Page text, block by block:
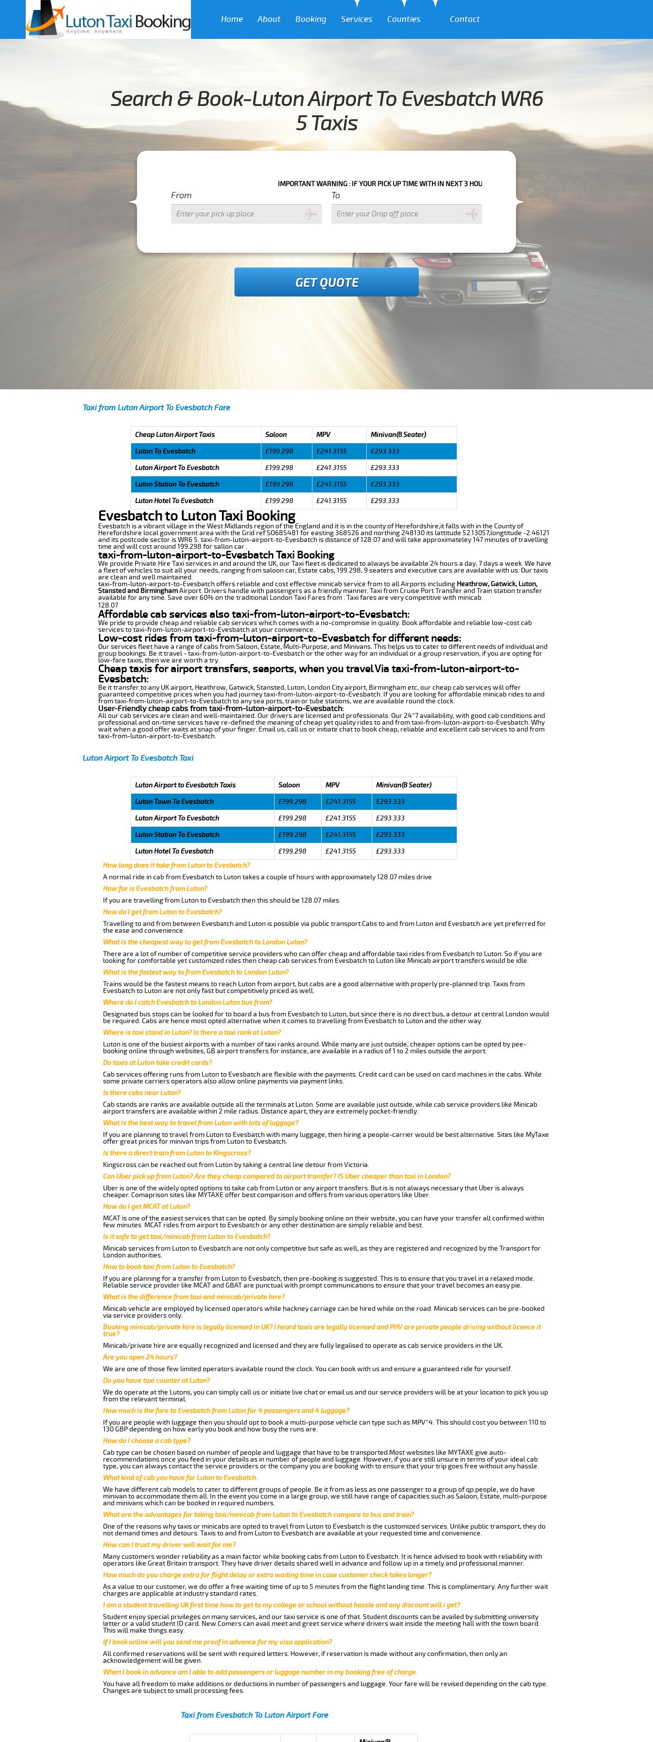
Home About Booking Services Counties Contact
Search & Book-Luton Airport To Evesbatch WR6
5 Taxis
IMPORTANT WARNING : IF YOUR PICK UP TIME WITH IN NEXT 3 HOURS PLEASE CALL US TO CONFIRM YOUR BOOKING AS WE CAN'T
From To
GET QUOTE
Taxi from Luton Airport To Evesbatch Fare
Cheap Luton Airport Taxis Saloon MPV
Minivan(8 Seater)
Luton To Evesbatch
£199.298 £241.3155
£293.333
Luton Airport To Evesbatch
£199.298 £241.3155
£293.333
Luton Station To Evesbatch
£199.298 £241.3155
£293.333
Luton Hotel To Evesbatch
£199.298 £241.3155 £293.333
Evesbatch to Luton Taxi Booking
Evesbatch is a vibrant village in the West Midlands region of the England and it is in the county of Herefordshire,it falls with in the County of
Herefordshire local government area with the Grid ref SO685481 for easting 368526 and northing 248130 its lattitude 52.13057,longtitude -2.46121
and its postcode sector is WR6 5. taxi-from-luton-airport-to-Evesbatch is distance of 128.07 and will take approximateley 147 minutes of travelling
time and will cost around 199.298 for sallon car .
taxi-from-luton-airport-to-Evesbatch Taxi Booking
We provide Private Hire Taxi services in and around the UK, our Taxi fleet is dedicated to always be available 24 hours a day, 7 days a week. We have
a fleet of vehicles to suit all your needs, ranging from saloon car, Estate cabs, 199.298, 9 seaters and executive cars are available with us. Our taxis
are clean and well maintained.
taxi-from-luton-airport-to-Evesbatch offers reliable and cost effective minicab service from to all Airports including Heathrow, Gatwick, Luton,
Stansted and BirminghamAirport. Drivers handle with passengers as a friendly manner. Taxi from Cruise Port Transfer and Train station transfer
available for any time. Save over 60% on the traditional London Taxi Fares from . Taxi fares are very competitive with minicab.
128.07
Affordable cab services also taxi-from-luton-airport-to-Evesbatch:
We pride to provide cheap and reliable cab services which comes with a no-compromise in quality. Book affordable and reliable low-cost cab
services to taxi-from-luton-airport-to-Evesbatch at your convenience.
Low-cost rides from taxi-from-luton-airport-to-Evesbatch for different needs:
Our services fleet have a range of cabs from Saloon, Estate, Multi-Purpose, and Minivans. This helps us to cater to different needs of individual and
group bookings. Be it travel - taxi-from-luton-airport-to-Evesbatch or the other way for an individual or a group reservation, if you are opting for
low-fare taxis, then we are worth a try.
Cheap taxis for airport transfers, seaports, when you travel Via taxi-from-luton-airport-to-
Evesbatch:
Be it transfer to any UK airport, Heathrow, Gatwick, Stansted, Luton, London City airport, Birmingham etc, our cheap cab services will offer
guaranteed competitive prices when you had journey taxi-from-luton-airport-to-Evesbatch. If you are looking for affordable minicab rides to and
from taxi-from-luton-airport-to-Evesbatch to any sea ports, train or tube stations, we are available round the clock.
User-Friendly cheap cabs from taxi-from-luton-airport-to-Evesbatch:
All our cab services are clean and well-maintained. Our drivers are licensed and professionals. Our 24*7 availability, with good cab conditions and
professional and on-time services have re-defined the meaning of cheap yet quality rides to and from taxi-from-luton-airport-to-Evesbatch. Why
wait when a good offer waits at snap of your finger. Email us, call us or initiate chat to book cheap, reliable and excellent cab services to and from
taxi-from-luton-airport-to-Evesbatch.
Luton Airport To Evesbatch Taxi
Luton Airport to Evesbatch Taxis Saloon MPV
Minivan(8 Seater)
Luton Town To Evesbatch
£199.298 £241.3155
£293.333
Luton Airport To Evesbatch
£199.298 £241.3155
£293.333
Luton Station To Evesbatch
£199.298 £241.3155
£293.333
Luton Hotel To Evesbatch
£199.298 £241.3155
£293.333
How long does it take from Luton to Evesbatch?
A normal ride in cab from Evesbatch to Luton takes a couple of hours with approximately 128.07 miles drive
How far is Evesbatch from Luton?
If you are travelling from Luton to Evesbatch then this should be 128.07 miles
How do I get from Luton to Evesbatch?
Travelling to and from between Evesbatch and Luton is possible via public transport.Cabs to and from Luton and Evesbatch are yet preferred for
the ease and convenience.
What is the cheapest way to get from Evesbatch to London Luton?
There are a lot of number of competitive service providers who can offer cheap and affordable taxi rides from Evesbatch to Luton. So if you are
looking for comfortable yet customized rides then cheap cab services from Evesbatch to Luton like Minicab airport transfers would be idle.
What is the fastest way to from Evesbatch to London Luton?
Trains would be the fastest means to reach Luton from airport, but cabs are a good alternative with properly pre-planned trip. Taxis from
Evesbatch to Luton are not only fast but competitively priced as well.
Where do I catch Evesbatch to London Luton bus from?
Designated bus stops can be looked for to board a bus from Evesbatch to Luton, but since there is no direct bus, a detour at central London would
be required. Cabs are hence most opted alternative when it comes to travelling from Evesbatch to Luton and the other way.
Where is taxi stand in Luton? Is there a taxi rank at Luton?
Luton is one of the busiest airports with a number of taxi ranks around. While many are just outside, cheaper options can be opted by pee-
booking online through websites, GB airport transfers for instance, are available in a radius of 1 to 2 miles outside the airport.
Do taxis at Luton take credit cards?
Cab services offering runs from Luton to Evesbatch are flexible with the payments. Credit card can be used on card machines in the cabs. While
some private carriers operators also allow online payments via payment links.
Is there cabs near Luton?
Cab stands are ranks are available outside all the terminals at Luton. Some are available just outside, while cab service providers like Minicab
airport transfers are available within 2 mile radius. Distance apart, they are extremely pocket-friendly.
What is the best way to travel from Luton with lots of luggage?
If you are planning to travel from Luton to Evesbatch with many luggage, then hiring a people-carrier would be best alternative. Sites like MyTaxe
offer great prices for minivan trips from Luton to Evesbatch.
Is there a direct train from Luton to Kingscross?
Kingscross can be reached out from Luton by taking a central line detour from Victoria.
Can Uber pick up from Luton? Are they cheap compared to airport transfer? IS Uber cheaper than taxi in London?
Uber is one of the widely opted options to take cab from Luton or any airport transfers. But is is not always necessary that Uber is always
cheaper. Comaprison sites like MYTAXE offer best comparison and offers from various operators like Uber.
How do I get MCAT at Luton?
MCAT is one of the easiest services that can be opted. By simply booking online on their website, you can have your transfer all confirmed within
few minutes. MCAT rides from airport to Evesbatch or any other destination are simply reliable and best.
Is it safe to get taxi/minicab from Luton to Evesbatch?
Minicab services from Luton to Evesbatch are not only competitive but safe as well, as they are registered and recognized by the Transport for
London authorities.
How to book taxi from Luton to Evesbatch?
If you are planning for a transfer from Luton to Evesbatch, then pre-booking is suggested. This is to ensure that you travel in a relaxed mode.
Reliable service provider like MCAT and GBAT are punctual with prompt communications to ensure that your travel becomes an easy pie.
What is the difference from taxi and minicab/private hire?
Minicab vehicle are employed by licensed operators while hackney carriage can be hired while on the road. Minicab services can be pre-booked
via service providers only.
Booking minicab/private hire is legally licensed in UK? I heard taxis are legally licensed and PHV are private people driving without licence it
true?
Minicab/private hire are equally recognized and licensed and they are fully legalised to operate as cab service providers in the UK.
Are you open 24 hours?
We are one of those few limited operators available round the clock. You can book with us and ensure a guaranteed ride for yourself.
Do you have taxi counter at Luton?
We do operate at the Lutons, you can simply call us or initiate live chat or email us and our service providers will be at your location to pick you up
from the relevant terminal.
How much is the fare to Evesbatch from Luton for 4 passengers and 4 luggage?
If you are people with luggage then you should opt to book a multi-purpose vehicle can type such as MPV*4. This should cost you between 110 to
130 GBP depending on how early you book and how busy the runs are.
How do I choose a cab type?
Cab type can be chosen based on number of people and luggage that have to be transported.Most websites like MYTAXE give auto-
recommendations once you feed in your details as in number of people and luggage. However, if you are still unsure in terms of your ideal cab
type, you can always contact the service providers or the company you are booking with to ensure that your trip goes free without any hassle.
What kind of cab you have for Luton to Evesbatch.
We have different cab models to cater to different groups of people. Be it from as less as one passenger to a group of qp people, we do have
minivan to accommodate them all. In the event you come in a large group, we still have range of capacities such as Saloon, Estate, multi-purpose
and minivans which can be booked in required numbers.
What are the advantages for taking taxi/minicab from Luton to Evesbatch compare to bus and train?
One of the reasons why taxis or minicabs are opted to travel from Luton to Evesbatch is the customized services. Unlike public transport, they do
not demand times and detours. Taxis to and from Luton to Evesbatch are available at your requested time and convenience.
How can I trust my driver will wait for me?
Many customers wonder reliability as a main factor while booking cabs from Luton to Evesbatch. It is hence advised to book with reliability with
operators like Great Britain transport. They have driver details shared well in advance and follow up in a timely and professional manner.
How much do you charge extra for flight delay or extra waiting time in case customer check takes longer?
As a value to our customer, we do offer a free waiting time of up to 5 minutes from the flight landing time. This is complimentary. Any further wait
charges are applicable at industry standard rates.
I am a student travelling UK first time how to get to my college or school without hassle and any discount will i get?
Student enjoy special privileges on many services, and our taxi service is one of that. Student discounts can be availed by submitting university
letter or a valid student ID card. New Comers can avail meet and greet service where drivers wait inside the meeting hall with the town board.
This will make things easy.
If I book online will you send me proof in advance for my visa application?
All confirmed reservations will be sent with required letters. However, if reservation is made without any confirmation, then only an
acknowledgement will be given.
When I book in advance am I able to add passengers or luggage number in my booking free of charge.
You have all freedom to make additions or deductions in number of passengers and luggage. Your fare will be revised depending on the cab type.
Changes are subject to small processing fees.
Taxi from Evesbatch To Luton Airport Fare